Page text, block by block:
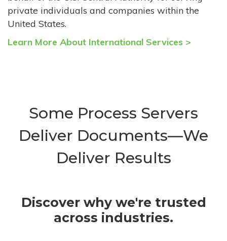
private individuals and companies within the
United States.
Learn More About International Services >
Some Process Servers
Deliver Documents—We
Deliver Results
Discover why we're trusted
across industries.